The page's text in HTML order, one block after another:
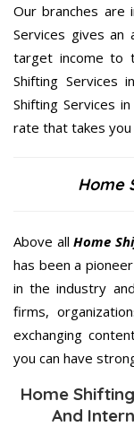
Our branches are
Services gives an
target income to
Shifting Services
Shifting Services
rate that takes
Home
Above allHome
has been a
in the industry
firms,
exchanging
you can have
Home
And